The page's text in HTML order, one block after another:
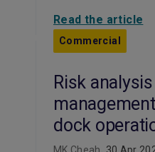
Read the article
Commercial
Risk
dock